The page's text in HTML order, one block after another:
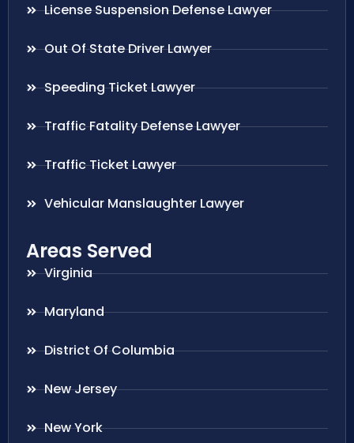
License Suspension Defense Lawyer
Out Of State Driver Lawyer
Speeding Ticket Lawyer
Traffic Fatality Defense Lawyer
Traffic Ticket Lawyer
Vehicular Manslaughter Lawyer
Areas Served
Virginia
Maryland
District Of Columbia
New Jersey
New York